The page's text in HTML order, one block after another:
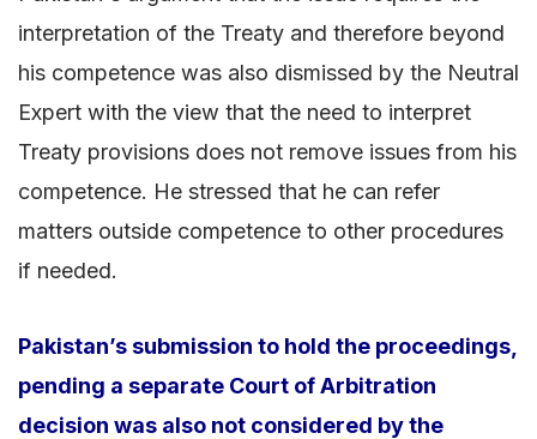
interpretation of the Treaty and therefore beyond
his competence was also dismissed by the Neutral
Expert with the view that the need to interpret
Treaty provisions does not remove issues from his
competence. He stressed that he can refer
matters outside competence to other procedures
if needed.
Pakistan’s submission to hold the proceedings,
pending a separate Court of Arbitration
decision was also not considered by the